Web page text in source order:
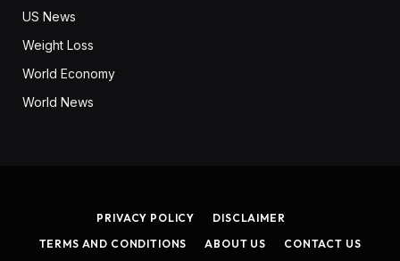
US News
Weight Loss
World Economy
World News
PRIVACY POLICY
DISCLAIMER
TERMS AND CONDITIONS
ABOUT US CONTACT US